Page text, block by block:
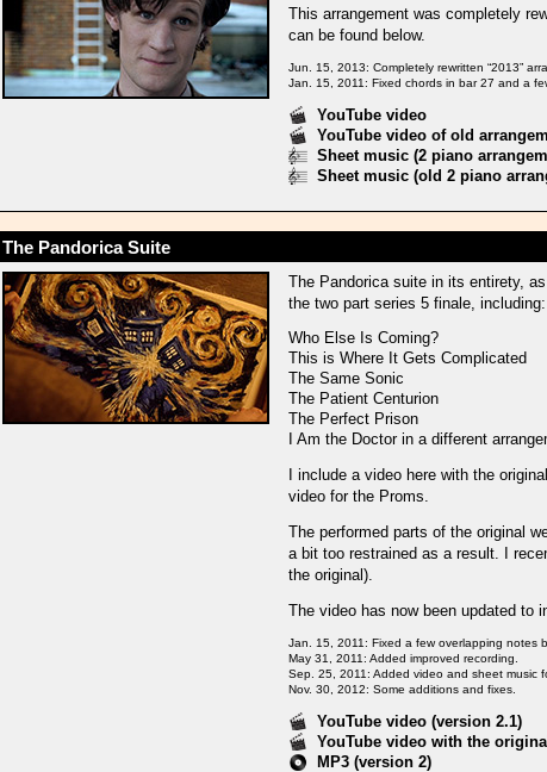
This arrangement was completely
can be found below.
Jun. 15, 2013: Completely rewritten “2013”
Jan. 15, 2011: Fixed chords in bar 27 and a
YouTube video
YouTube video of old
Sheet music (2 piano
Sheet music (old 2 piano
The Pandorica Suite
The Pandorica suite in its entirety,
the two part series 5 finale, including:
Who Else Is Coming?
This is Where It Gets Complicated
The Same Sonic
The Patient Centurion
The Perfect Prison
I Am the Doctor in a different
I include a video here with the
video for the Proms.
The performed parts of the original
a bit too restrained as a result. I
the original).
The video has now been updated to
Jan. 15, 2011: Fixed a few overlapping notes
May 31, 2011: Added improved recording.
Sep. 25, 2011: Added video and sheet music
Nov. 30, 2012: Some additions and fixes.
YouTube video (version 2.1)
YouTube video with the
MP3 (version 2)